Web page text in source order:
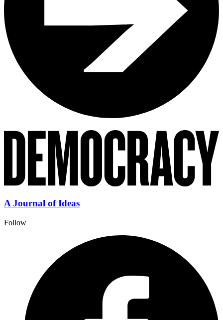
A Journal of Ideas
Follow